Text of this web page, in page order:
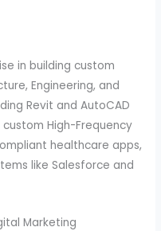
in building custom
Engineering, and
Revit and AutoCAD
High-Frequency
healthcare apps,
like Salesforce and
Marketing